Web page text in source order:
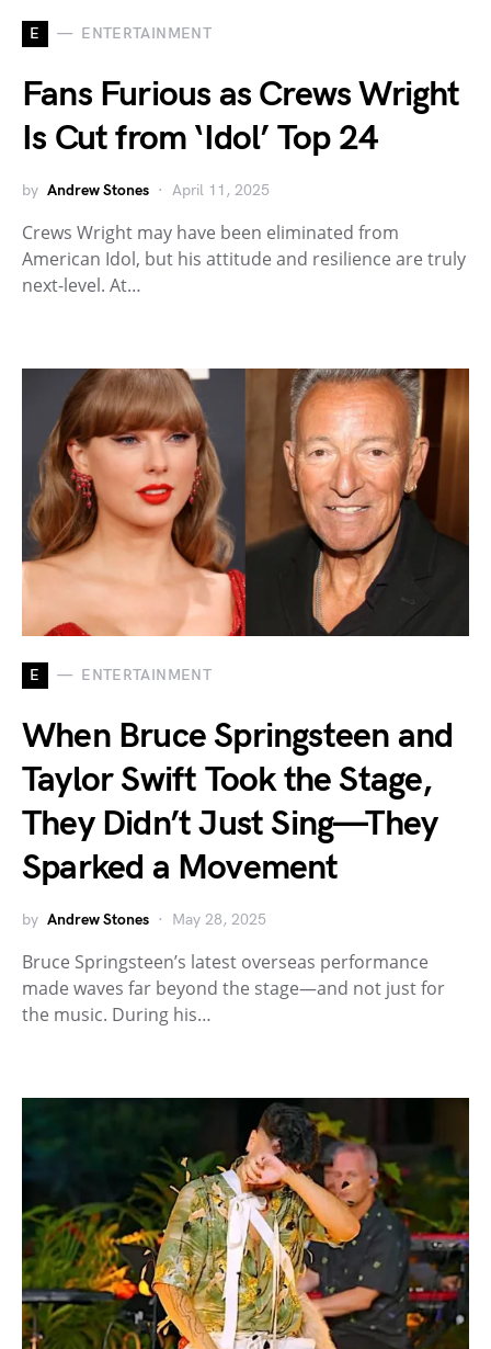
E ENTERTAINMENT
Fans Furious as Crews Wright
Is Cut from ‘Idol’ Top 24
by Andrew Stones April 11, 2025
Crews Wright may have been eliminated from
American Idol, but his attitude and resilience are truly
next-level. At…
E ENTERTAINMENT
When Bruce Springsteen and
Taylor Swift Took the Stage,
They Didn’t Just Sing—They
Sparked a Movement
by Andrew Stones May 28, 2025
Bruce Springsteen’s latest overseas performance
made waves far beyond the stage—and not just for
the music. During his…